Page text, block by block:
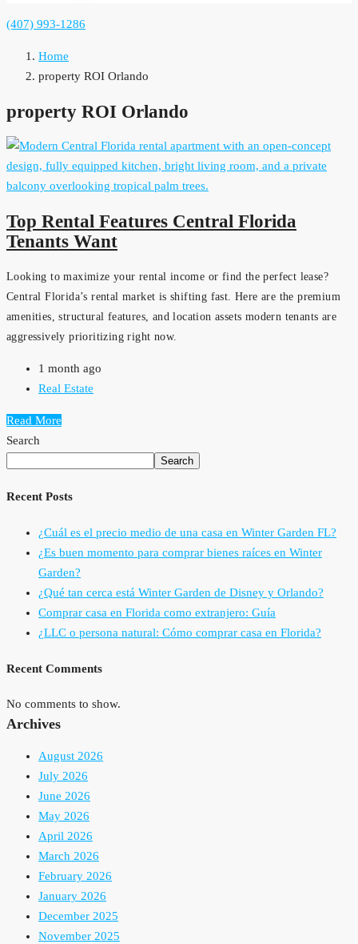
(407) 993-1286
Home
property ROI Orlando
property ROI Orlando
Top Rental Features Central Florida
Tenants Want
Looking to maximize your rental income or find the perfect lease?
Central Florida’s rental market is shifting fast. Here are the premium
amenities, structural features, and location assets modern tenants are
aggressively prioritizing right now.
1 month ago
Real Estate
Read More
Search
Search
Recent Posts
¿Cuál es el precio medio de una casa en Winter Garden FL?
¿Es buen momento para comprar bienes raíces en Winter
Garden?
¿Qué tan cerca está Winter Garden de Disney y Orlando?
Comprar casa en Florida como extranjero: Guía
¿LLC o persona natural: Cómo comprar casa en Florida?
Recent Comments
No comments to show.
Archives
August 2026
July 2026
June 2026
May 2026
April 2026
March 2026
February 2026
January 2026
December 2025
November 2025